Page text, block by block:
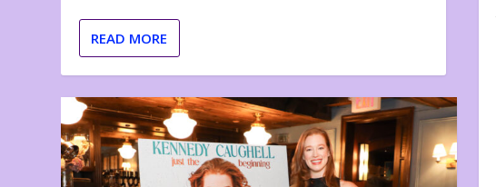
READ MORE